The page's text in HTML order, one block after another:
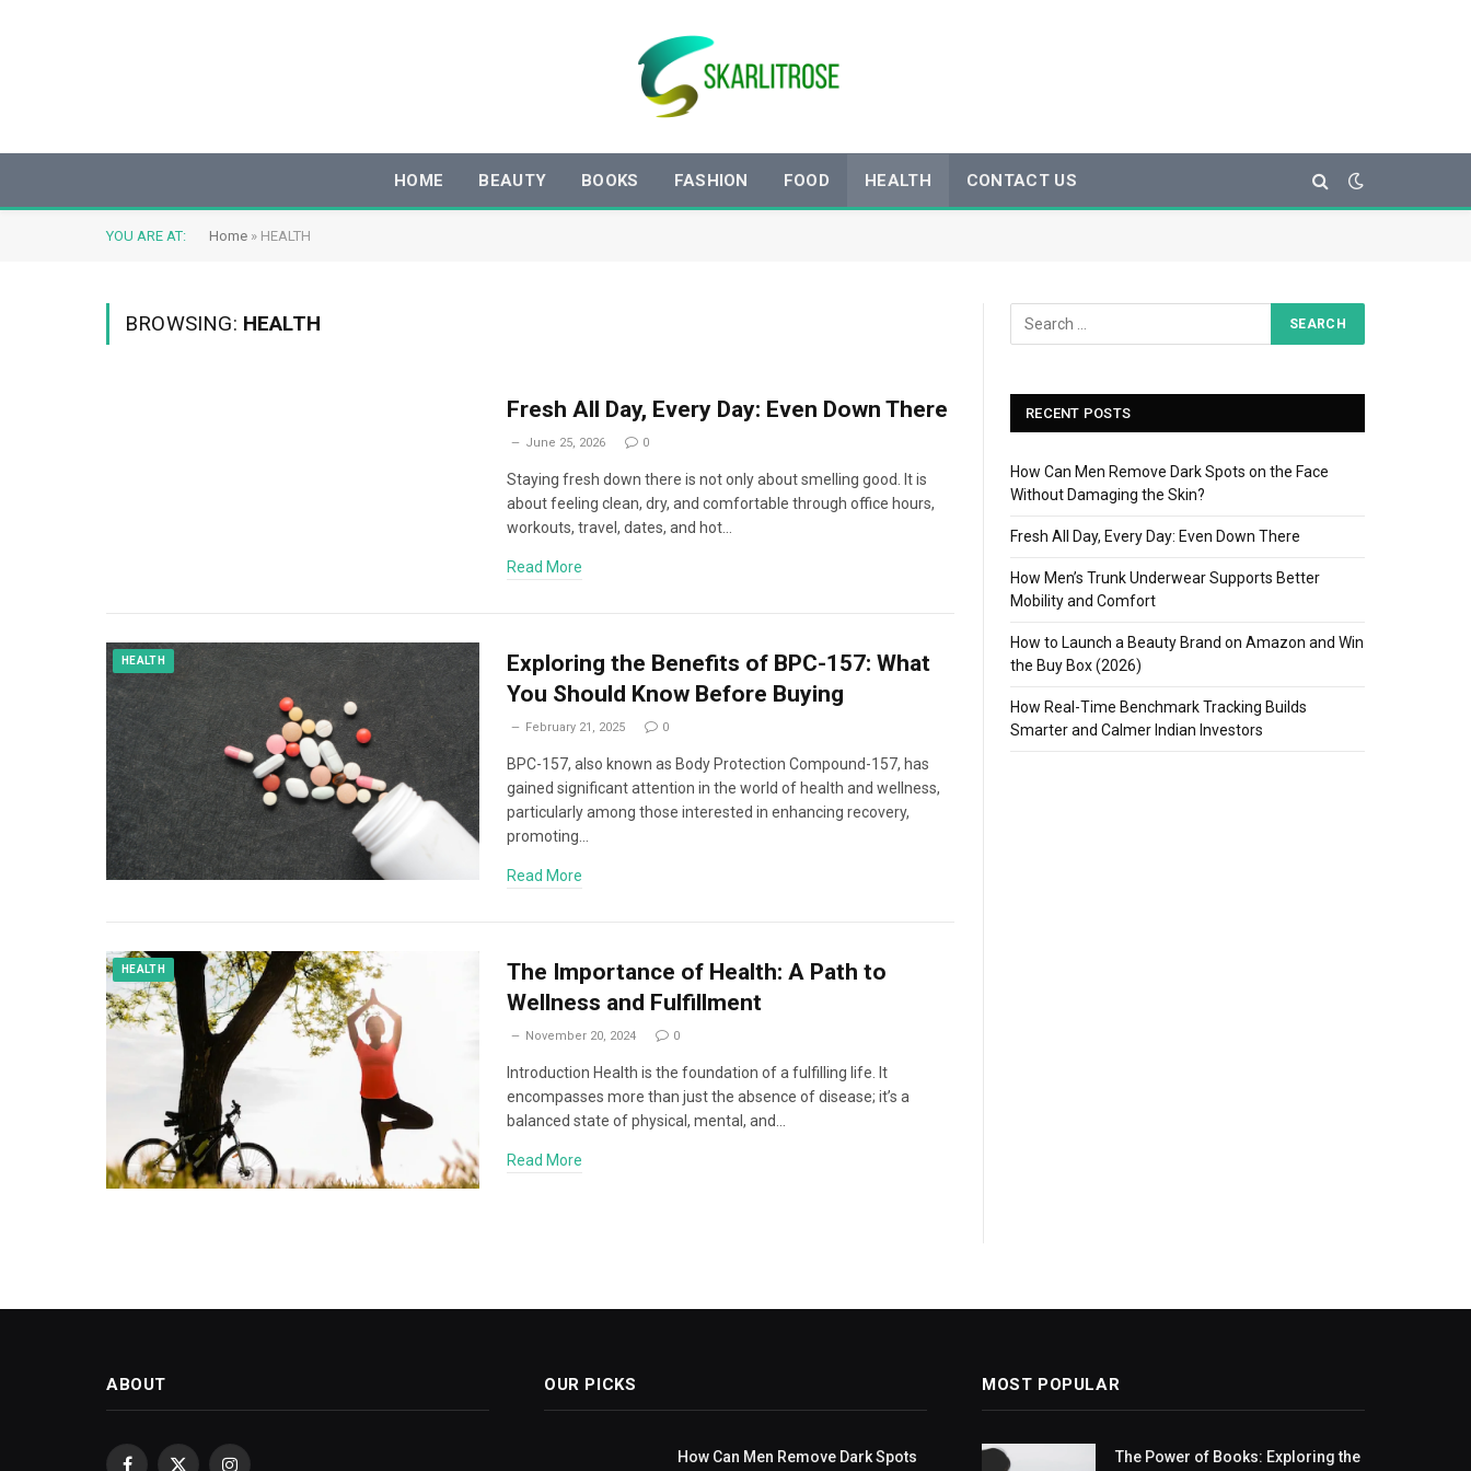
HOME BEAUTY BOOKS FASHION FOOD HEALTH CONTACT US
YOU ARE AT: Home » HEALTH
BROWSING: HEALTH
Fresh All Day, Every Day: Even Down There
June 25, 2026 0
Staying fresh down there is not only about smelling good. It is
about feeling clean, dry, and comfortable through office hours,
workouts, travel, dates, and hot…
Read More
HEALTH
Exploring the Benefits of BPC-157: What
You Should Know Before Buying
February 21, 2025 0
BPC-157, also known as Body Protection Compound-157, has
gained significant attention in the world of health and wellness,
particularly among those interested in enhancing recovery,
promoting…
Read More
HEALTH
The Importance of Health: A Path to
Wellness and Fulfillment
November 20, 2024 0
Introduction Health is the foundation of a fulfilling life. It
encompasses more than just the absence of disease; it’s a
balanced state of physical, mental, and…
Read More
RECENT POSTS
How Can Men Remove Dark Spots on the Face
Without Damaging the Skin?
Fresh All Day, Every Day: Even Down There
How Men’s Trunk Underwear Supports Better
Mobility and Comfort
How to Launch a Beauty Brand on Amazon and Win
the Buy Box (2026)
How Real-Time Benchmark Tracking Builds
Smarter and Calmer Indian Investors
ABOUT OUR PICKS
How Can Men Remove Dark Spots
MOST POPULAR
The Power of Books: Exploring the